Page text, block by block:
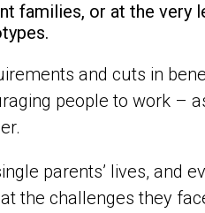
families, or at the very
and cuts in
people to work –
parents’ lives, and
challenges they